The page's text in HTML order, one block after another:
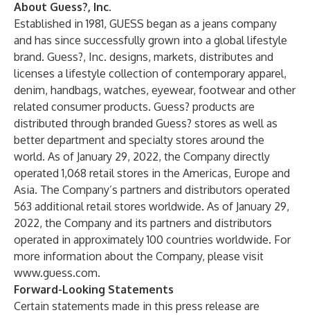
About Guess?, Inc.
Established in 1981, GUESS began as a jeans company
and has since successfully grown into a global lifestyle
brand. Guess?, Inc. designs, markets, distributes and
licenses a lifestyle collection of contemporary apparel,
denim, handbags, watches, eyewear, footwear and other
related consumer products. Guess? products are
distributed through branded Guess? stores as well as
better department and specialty stores around the
world. As of January 29, 2022, the Company directly
operated 1,068 retail stores in the Americas, Europe and
Asia. The Company’s partners and distributors operated
563 additional retail stores worldwide. As of January 29,
2022, the Company and its partners and distributors
operated in approximately 100 countries worldwide. For
more information about the Company, please visit
www.guess.com.
Forward-Looking Statements
Certain statements made in this press release are